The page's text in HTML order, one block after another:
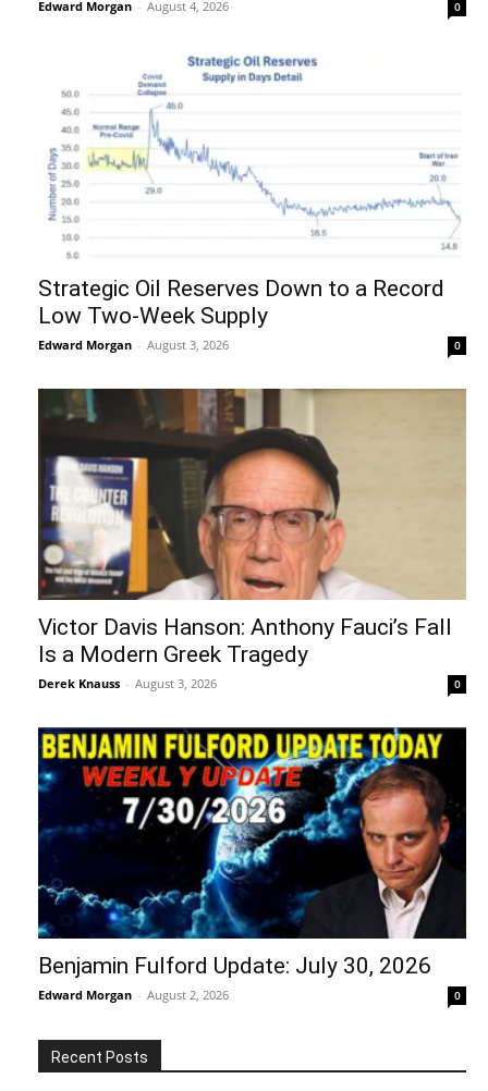
Edward Morgan - August 4, 2026 0
Strategic Oil Reserves Down to a Record
Low Two-Week Supply
Edward Morgan - August 3, 2026 0
Victor Davis Hanson: Anthony Fauci’s Fall
Is a Modern Greek Tragedy
Derek Knauss - August 3, 2026 0
Benjamin Fulford Update: July 30, 2026
Edward Morgan - August 2, 2026 0
Recent Posts